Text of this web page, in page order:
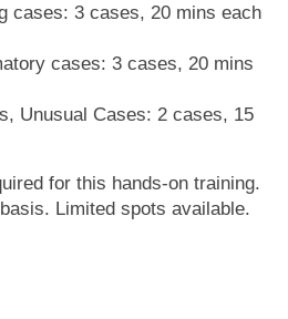
cases: 3 cases, 20 mins each
cases: 3 cases, 20 mins
Unusual Cases: 2 cases, 15
for this hands-on training.
Limited spots available.